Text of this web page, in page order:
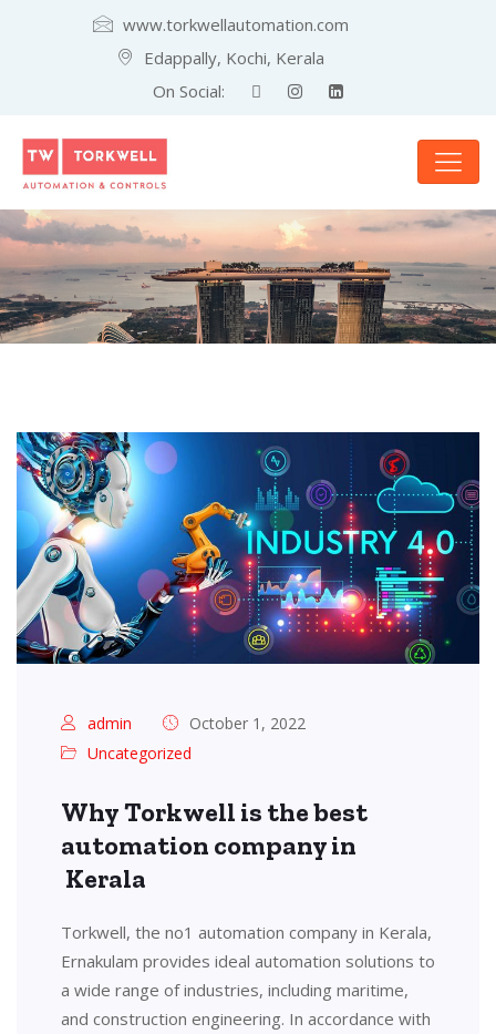
www.torkwellautomation.com
Edappally, Kochi, Kerala
On Social:
admin
October 1, 2022
Uncategorized
Why Torkwell is the best
automation company in
Kerala
Torkwell, the no1 automation company in Kerala,
Ernakulam provides ideal automation solutions to
a wide range of industries, including maritime,
and construction engineering. In accordance with